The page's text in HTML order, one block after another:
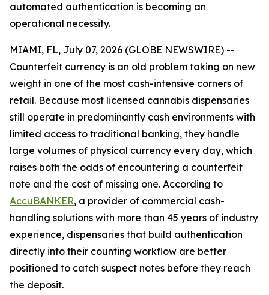
automated authentication is becoming an
operational necessity.
MIAMI, FL, July 07, 2026 (GLOBE NEWSWIRE) --
Counterfeit currency is an old problem taking on new
weight in one of the most cash-intensive corners of
retail. Because most licensed cannabis dispensaries
still operate in predominantly cash environments with
limited access to traditional banking, they handle
large volumes of physical currency every day, which
raises both the odds of encountering a counterfeit
note and the cost of missing one. According to
AccuBANKER, a provider of commercial cash-
handling solutions with more than 45 years of industry
experience, dispensaries that build authentication
directly into their counting workflow are better
positioned to catch suspect notes before they reach
the deposit.